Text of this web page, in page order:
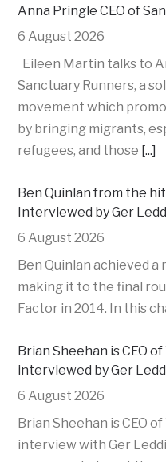
Anna Pringle CEO of
6 August 2026
Eileen Martin talks to
Sanctuary Runners, a
movement which
by bringing migrants,
refugees, and those [...]
Ben Quinlan from the
Interviewed by Ger
6 August 2026
Ben Quinlan achieved
making it to the final
Factor in 2014. In this
Brian Sheehan is CEO
interviewed by Ger
6 August 2026
Brian Sheehan is CEO
interview with Ger